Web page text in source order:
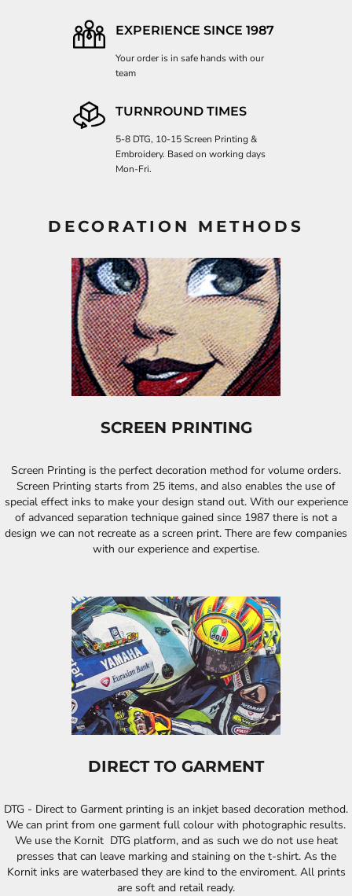
EXPERIENCE SINCE 1987
Your order is in safe hands with our
team
TURNROUND TIMES
5-8 DTG, 10-15 Screen Printing &
Embroidery. Based on working days
Mon-Fri.
DECORATION METHODS
SCREEN PRINTING
Screen Printing is the perfect decoration method for volume orders.
Screen Printing starts from 25 items, and also enables the use of
special effect inks to make your design stand out. With our experience
of advanced separation technique gained since 1987 there is not a
design we can not recreate as a screen print. There are few companies
with our experience and expertise.
DIRECT TO GARMENT
DTG - Direct to Garment printing is an inkjet based decoration method.
We can print from one garment full colour with photographic results.
We use the Kornit DTG platform, and as such we do not use heat
presses that can leave marking and staining on the t-shirt. As the
Kornit inks are waterbased they are kind to the enviroment. All prints
are soft and retail ready.